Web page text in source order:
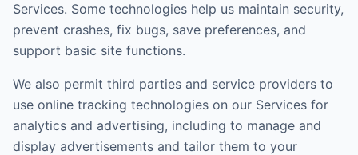
Services. Some technologies help us maintain security,
prevent crashes, fix bugs, save preferences, and
support basic site functions.
We also permit third parties and service providers to
use online tracking technologies on our Services for
analytics and advertising, including to manage and
display advertisements and tailor them to your